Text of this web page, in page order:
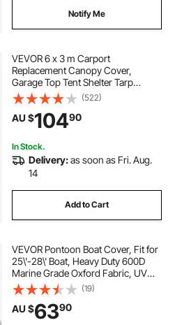
Notify Me
VEVOR 6 x 3 m Carport
Replacement Canopy Cover,
Garage Top Tent Shelter Tarp
Heavy-Duty Waterproof & UV
Protected, Easy Installation with 40
Ball Bungeess (Only Top Cover,
Frame Not Include), White
(522)
AU $10490
In Stock.
Delivery:as soon as Fri. Aug.
14
Add to Cart
VEVOR Pontoon Boat Cover, Fit for
25\'-28\' Boat, Heavy Duty 600D
Marine Grade Oxford Fabric, UV
Resistant Waterproof Trailerable
Boat Cover with 2 Support Poles
and 7 Wind-Proof Straps, Gray
(19)
AU $6390